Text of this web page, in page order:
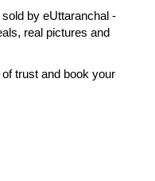
by eUttaranchal -
real pictures and
trust and book your